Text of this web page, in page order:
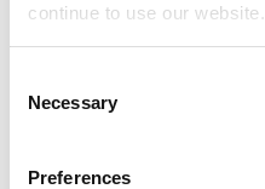
continue to use our website.
Selection
Necessary
Preferences